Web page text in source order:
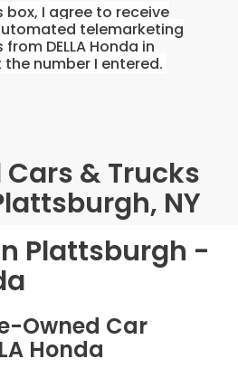
box, I agree to receive
telemarketing
DELLA Honda in
number I entered.
& Trucks
NY
Plattsburgh -
Owned Car
Honda